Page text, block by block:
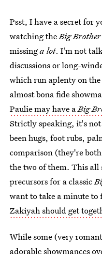
Psst, I have a secret for
watching theBig Brother
missinga lot. I'm not
discussions or long-
which run aplenty on
almost bona fide
Paulie may have aBig
Strictly speaking, it's
been hugs, foot rubs,
comparison (they're
the two of them. This all
precursors for a classic
want to take a minute to
Zakiyah should get
While some (very
adorable showmances